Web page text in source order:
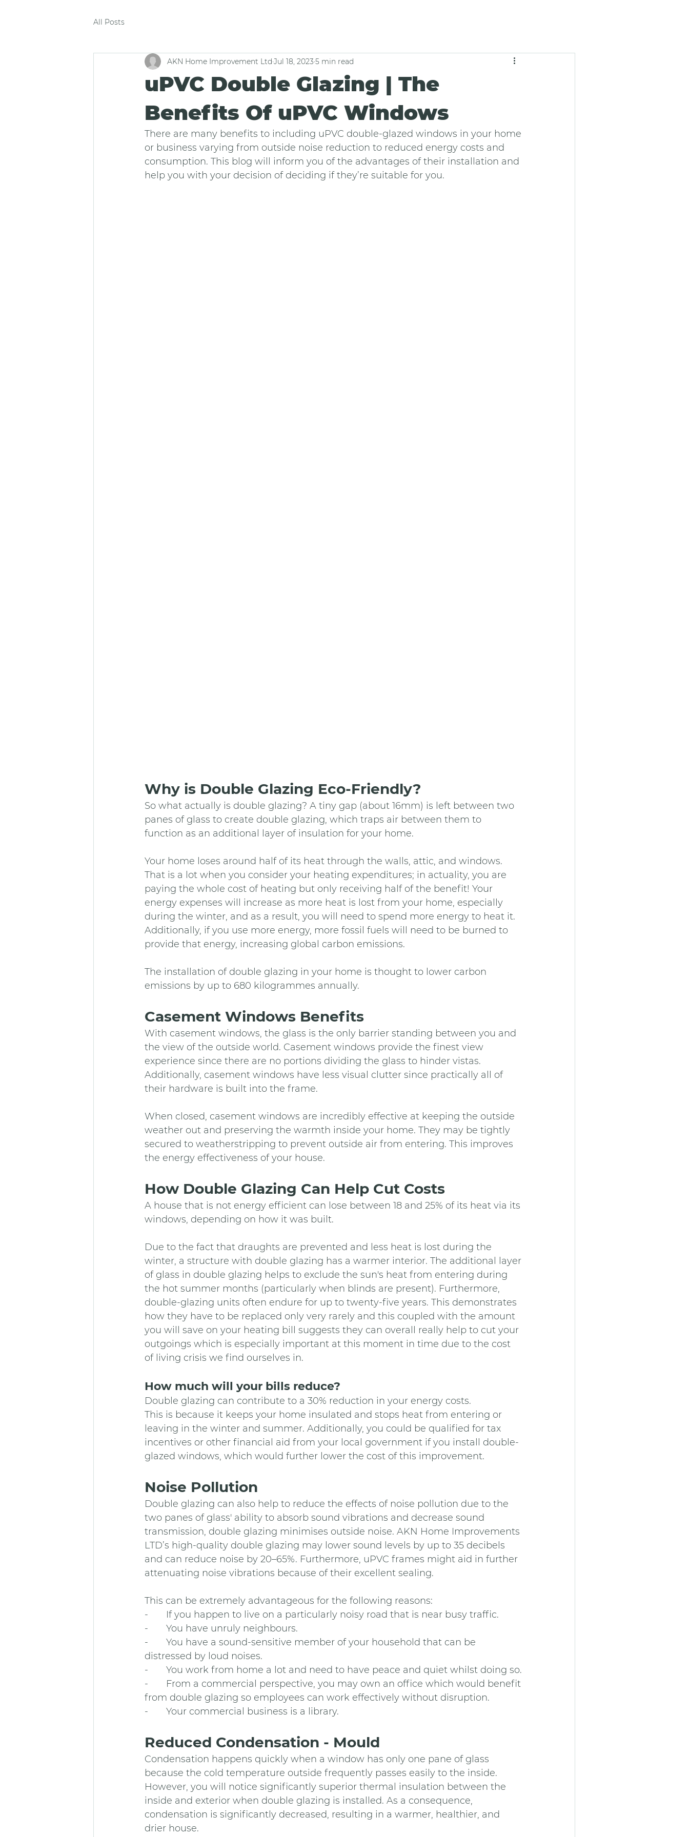
All Posts
uPVC Double Glazing | The
Benefits Of uPVC Windows
AKN Home Improvement Ltd Jul 18, 2023 5 min read
There are many benefits to including uPVC double-glazed windows in your home
or business varying from outside noise reduction to reduced energy costs and
consumption. This blog will inform you of the advantages of their installation and
help you with your decision of deciding if they’re suitable for you.
Why is Double Glazing Eco-Friendly?
So what actually is double glazing? A tiny gap (about 16mm) is left between two
panes of glass to create double glazing, which traps air between them to
function as an additional layer of insulation for your home.
Your home loses around half of its heat through the walls, attic, and windows.
That is a lot when you consider your heating expenditures; in actuality, you are
paying the whole cost of heating but only receiving half of the benefit! Your
energy expenses will increase as more heat is lost from your home, especially
during the winter, and as a result, you will need to spend more energy to heat it.
Additionally, if you use more energy, more fossil fuels will need to be burned to
provide that energy, increasing global carbon emissions.
The installation of double glazing in your home is thought to lower carbon
emissions by up to 680 kilogrammes annually.
Casement Windows Benefits
With casement windows, the glass is the only barrier standing between you and
the view of the outside world. Casement windows provide the finest view
experience since there are no portions dividing the glass to hinder vistas.
Additionally, casement windows have less visual clutter since practically all of
their hardware is built into the frame.
When closed, casement windows are incredibly effective at keeping the outside
weather out and preserving the warmth inside your home. They may be tightly
secured to weatherstripping to prevent outside air from entering. This improves
the energy effectiveness of your house.
How Double Glazing Can Help Cut Costs
A house that is not energy efficient can lose between 18 and 25% of its heat via its
windows, depending on how it was built.
Due to the fact that draughts are prevented and less heat is lost during the
winter, a structure with double glazing has a warmer interior. The additional layer
of glass in double glazing helps to exclude the sun's heat from entering during
the hot summer months (particularly when blinds are present). Furthermore,
double-glazing units often endure for up to twenty-five years. This demonstrates
how they have to be replaced only very rarely and this coupled with the amount
you will save on your heating bill suggests they can overall really help to cut your
outgoings which is especially important at this moment in time due to the cost
of living crisis we find ourselves in.
How much will your bills reduce?
Double glazing can contribute to a 30% reduction in your energy costs.
This is because it keeps your home insulated and stops heat from entering or
leaving in the winter and summer. Additionally, you could be qualified for tax
incentives or other financial aid from your local government if you install double-
glazed windows, which would further lower the cost of this improvement.
Noise Pollution
Double glazing can also help to reduce the effects of noise pollution due to the
two panes of glass' ability to absorb sound vibrations and decrease sound
transmission, double glazing minimises outside noise. AKN Home Improvements
LTD’s high-quality double glazing may lower sound levels by up to 35 decibels
and can reduce noise by 20–65%. Furthermore, uPVC frames might aid in further
attenuating noise vibrations because of their excellent sealing.
This can be extremely advantageous for the following reasons:
-       If you happen to live on a particularly noisy road that is near busy traffic.
-       You have unruly neighbours.
-       You have a sound-sensitive member of your household that can be
distressed by loud noises.
-       You work from home a lot and need to have peace and quiet whilst doing so.
-       From a commercial perspective, you may own an office which would benefit
from double glazing so employees can work effectively without disruption.
-       Your commercial business is a library.
Reduced Condensation - Mould
Condensation happens quickly when a window has only one pane of glass
because the cold temperature outside frequently passes easily to the inside.
However, you will notice significantly superior thermal insulation between the
inside and exterior when double glazing is installed. As a consequence,
condensation is significantly decreased, resulting in a warmer, healthier, and
drier house.